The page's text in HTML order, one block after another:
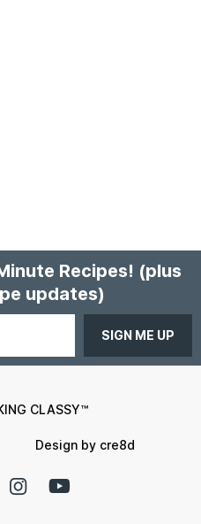
Recipes! (plus
updates)
CLASSY™
Design by cre8d